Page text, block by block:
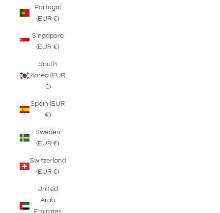
Portugal
(EUR €)
Singapore
(EUR €)
South
Korea (EUR
€)
Spain (EUR
€)
Sweden
(EUR €)
Switzerland
(EUR €)
United
Arab
Emirates